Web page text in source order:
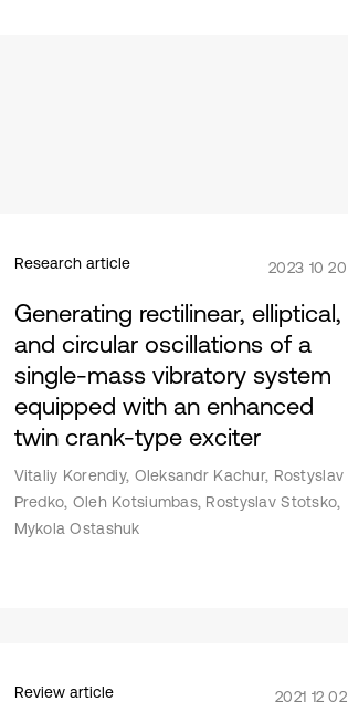
Research article 2023 10 20
Generating rectilinear, elliptical,
and circular oscillations of a
single-mass vibratory system
equipped with an enhanced
twin crank-type exciter
Vitaliy Korendiy, Oleksandr Kachur, Rostyslav
Predko, Oleh Kotsiumbas, Rostyslav Stotsko,
Mykola Ostashuk
Review article 2021 12 02